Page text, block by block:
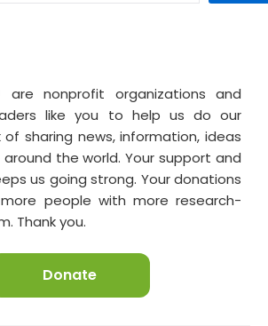
are nonprofit organizations and
like you to help us do our
sharing news, information, ideas
the world. Your support and
us going strong. Your donations
people with more research-
Thank you.
Donate